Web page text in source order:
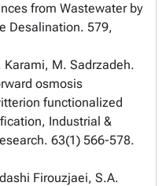
from Wastewater by
Desalination. 579,
Karami, M. Sadrzadeh.
osmosis
functionalized
Industrial &
63(1) 566-578.
Firouzjaei, S.A.